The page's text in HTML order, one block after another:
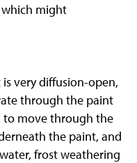
which might
is very diffusion-open,
through the paint
to move through the
the paint, and
frost weathering